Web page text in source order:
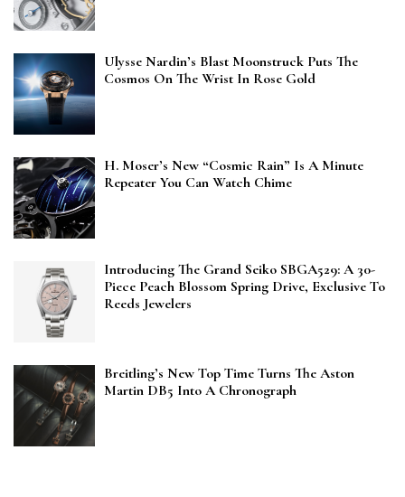
Ulysse Nardin’s Blast Moonstruck Puts The
Cosmos On The Wrist In Rose Gold
H. Moser’s New “Cosmic Rain” Is A Minute
Repeater You Can Watch Chime
Introducing The Grand Seiko SBGA529: A 30-
Piece Peach Blossom Spring Drive, Exclusive To
Reeds Jewelers
Breitling’s New Top Time Turns The Aston
Martin DB5 Into A Chronograph